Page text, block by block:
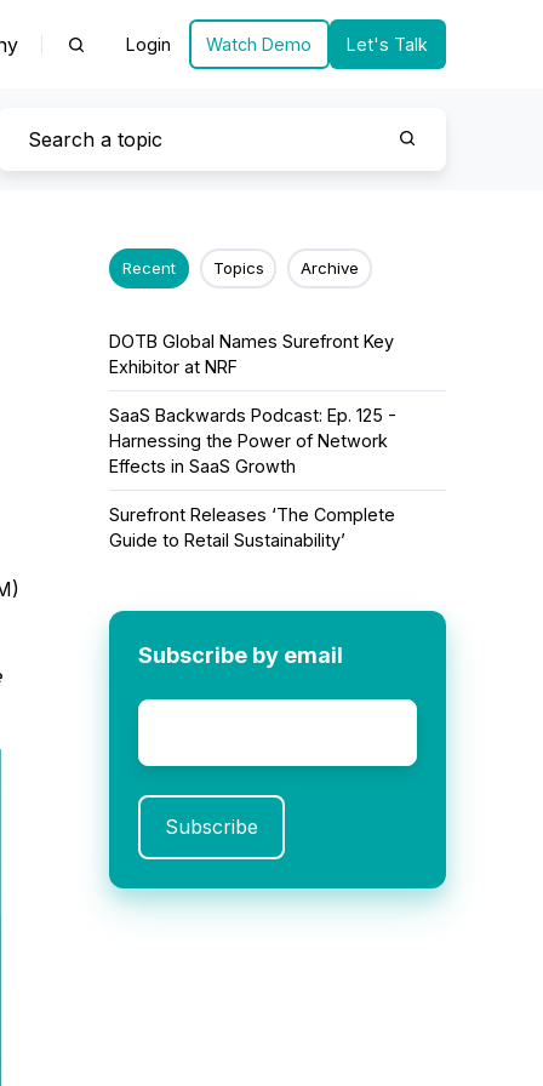
Login Watch Demo Let's Talk
Recent Topics Archive
DOTB Global Names Surefront Key
Exhibitor at NRF
SaaS Backwards Podcast: Ep. 125 -
Harnessing the Power of Network
Effects in SaaS Growth
Surefront Releases ‘The Complete
Guide to Retail Sustainability’
Subscribe by email
Email